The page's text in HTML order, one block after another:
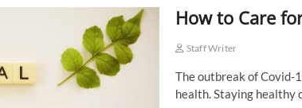
How to Care
Staff Writer
The outbreak of Covid-
health. Staying healthy